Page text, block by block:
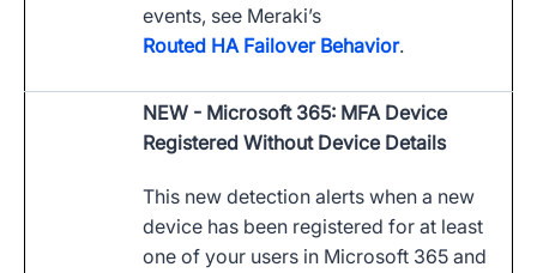
events, see Meraki’s
Routed HA Failover Behavior.
NEW - Microsoft 365: MFA Device
Registered Without Device Details
This new detection alerts when a new
device has been registered for at least
one of your users in Microsoft 365 and